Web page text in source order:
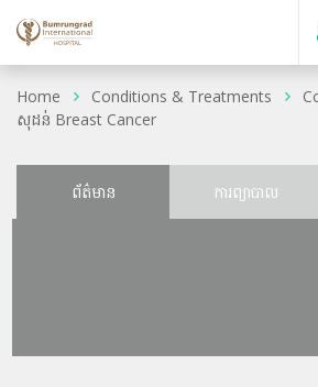
Home Conditions & Treatments
សុដន់ Breast Cancer
ព័ត៌មាន ការព្យាបាល